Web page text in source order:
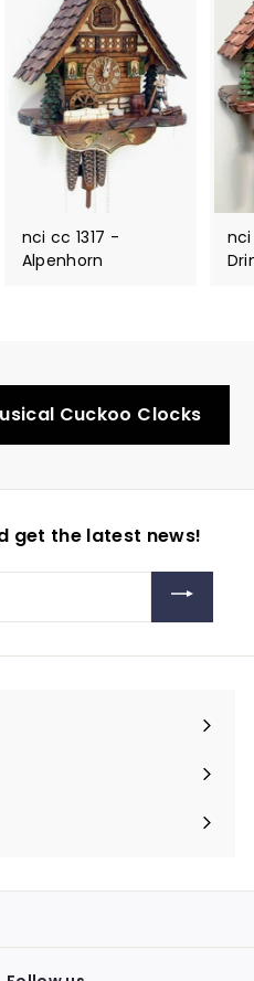
nci cc 1317 -
Alpenhorn
nci
Cuckoo Clocks
get the latest news!